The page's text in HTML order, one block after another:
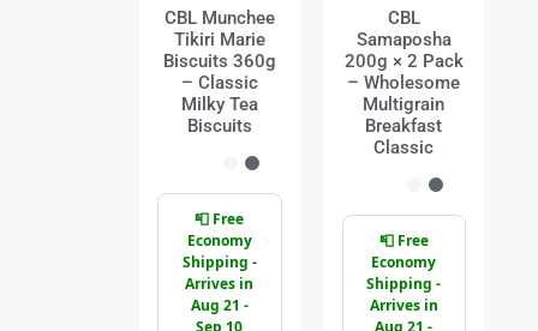
CBL Munchee
Tikiri Marie
Biscuits 360g
– Classic
Milky Tea
Biscuits
📮 Free
Economy
Shipping -
Arrives in
Aug 21 -
Sep 10
CBL
Samaposha
200g × 2 Pack
– Wholesome
Multigrain
Breakfast
Classic
📮 Free
Economy
Shipping -
Arrives in
Aug 21 -